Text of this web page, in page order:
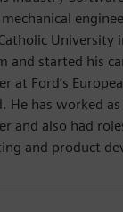
mechanical
University
and started his
at Ford’s
He has worked as
and also had
and product